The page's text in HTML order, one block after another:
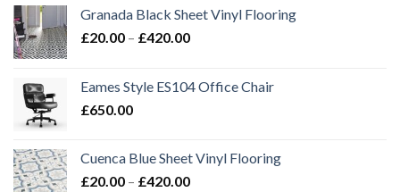
Granada Black Sheet Vinyl Flooring
£20.00 – £420.00Price
through
Eames Style ES104 Office Chair
£650.00
Cuenca Blue Sheet Vinyl Flooring
£20.00 – £420.00Price